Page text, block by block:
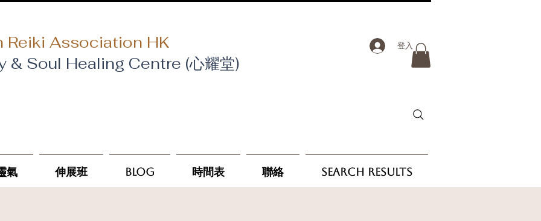
Reiki Association HK
& Soul Healing Centre (心耀堂)
登入
氣 伸展班 Blog 時間表 聯絡 Search Results